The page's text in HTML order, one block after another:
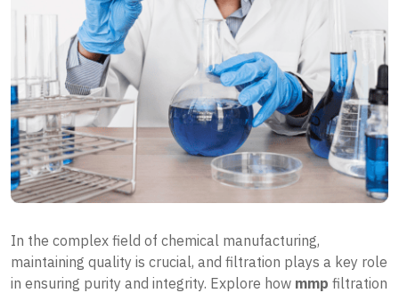
In the complex field of chemical manufacturing,
maintaining quality is crucial, and filtration plays a key role
in ensuring purity and integrity. Explore how mmp filtration